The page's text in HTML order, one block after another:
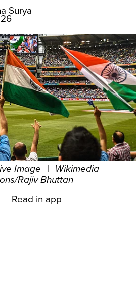
Surya
Image |
Wikimedia
Rajiv Bhuttan
Read in app